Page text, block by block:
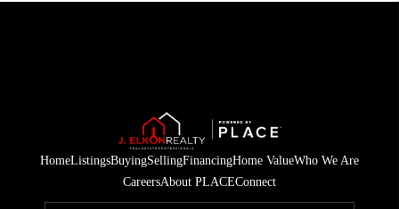
HomeListingsBuyingSellingFinancingHome ValueWho We Are
CareersAbout PLACEConnect